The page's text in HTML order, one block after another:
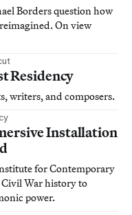
Borders question how
On view
Residency
writers, and composers.
Installation
for Contemporary
War history to
power.